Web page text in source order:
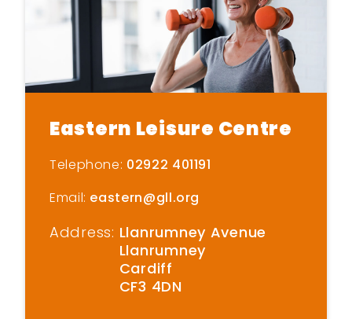
Eastern Leisure Centre
Telephone: 02922 401191
Email: eastern@gll.org
Address: Llanrumney Avenue
Llanrumney
Cardiff
CF3 4DN